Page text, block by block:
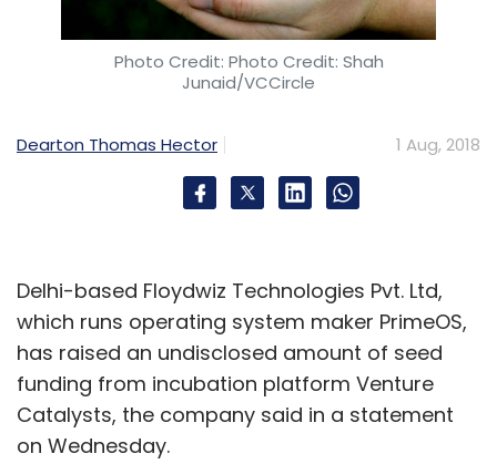
Photo Credit: Photo Credit: Shah
Junaid/VCCircle
Dearton Thomas Hector 1 Aug, 2018
Delhi-based Floydwiz Technologies Pvt. Ltd,
which runs operating system maker PrimeOS,
has raised an undisclosed amount of seed
funding from incubation platform Venture
Catalysts, the company said in a statement
on Wednesday.